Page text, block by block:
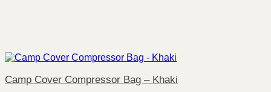
Camp Cover Compressor Bag – Khaki